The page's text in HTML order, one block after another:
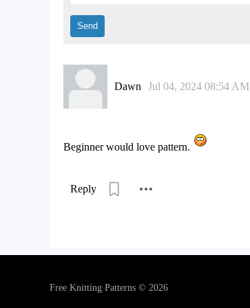
Dawn Jul 04, 2024 08:54 AM
Beginner would love pattern.
Reply
Free Knitting Patterns © 2026